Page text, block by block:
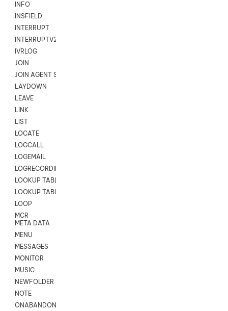
INFO
INSFIELD
INTERRUPT
INTERRUPTV2
IVRLOG
JOIN
JOIN AGENT SESSION
LAYDOWN
LEAVE
LINK
LIST
LOCATE
LOGCALL
LOGEMAIL
LOGRECORDINGPRO
LOOKUP TABLE
LOOKUP TABLE VARS
LOOP
MCR
META DATA
MENU
MESSAGES
MONITOR
MUSIC
NEWFOLDER
NOTE
ONABANDON